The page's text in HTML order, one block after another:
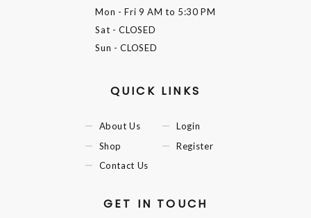
Mon - Fri 9 AM to 5:30 PM
Sat - CLOSED
Sun - CLOSED
QUICK LINKS
About Us
Shop
Contact Us
Login
Register
GET IN TOUCH